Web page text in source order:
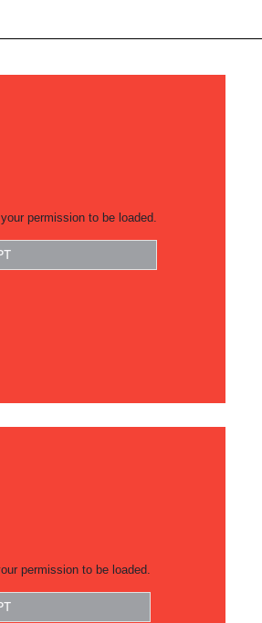
permission to be loaded.
permission to be loaded.